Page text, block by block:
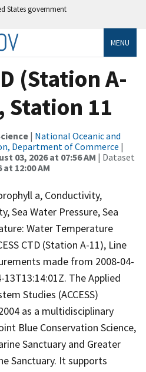
States government
MENU
(Station A-
Station 11
| National Oceanic and
Department of Commerce |
03, 2026 at 07:56 AM | Dataset
at 12:00 AM
a, Conductivity,
Sea Water Pressure, Sea
Water Temperature
CTD (Station A-11), Line
made from 2008-04-
The Applied
Studies (ACCESS)
as a multidisciplinary
Blue Conservation Science,
Sanctuary and Greater
Sanctuary. It supports